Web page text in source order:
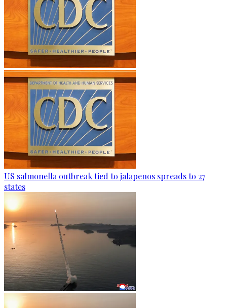
US salmonella outbreak tied to jalapenos spreads to 27
states